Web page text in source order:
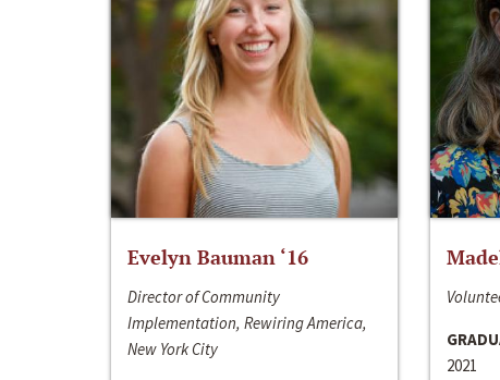
Evelyn Bauman ‘16
Director of Community
Implementation, Rewiring America,
New York City
2021